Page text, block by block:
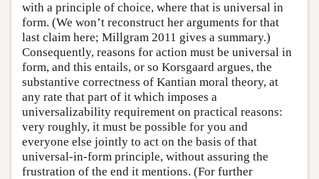
with a principle of choice, where that is universal in
form. (We won’t reconstruct her arguments for that
last claim here; Millgram 2011 gives a summary.)
Consequently, reasons for action must be universal in
form, and this entails, or so Korsgaard argues, the
substantive correctness of Kantian moral theory, at
any rate that part of it which imposes a
universalizability requirement on practical reasons:
very roughly, it must be possible for you and
everyone else jointly to act on the basis of that
universal-in-form principle, without assuring the
frustration of the end it mentions. (For further